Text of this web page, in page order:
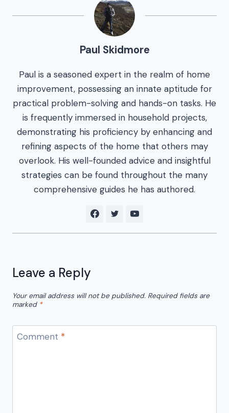
Paul Skidmore
Paul is a seasoned expert in the realm of home
improvement, possessing an innate aptitude for
practical problem-solving and hands-on tasks. He
is frequently immersed in household projects,
demonstrating his proficiency by enhancing and
refining aspects of the home that others may
overlook. His well-founded advice and insightful
strategies can be found throughout the many
comprehensive guides he has authored.
Leave a Reply
Your email address will not be published. Required fields are
marked *
Comment *